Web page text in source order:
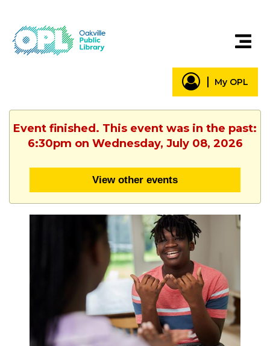
My OPL
Event finished. This event was in the past:
6:30pm on Wednesday, July 08, 2026
View other events